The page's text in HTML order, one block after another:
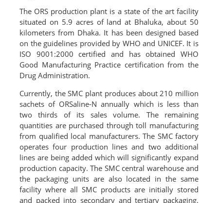
The ORS production plant is a state of the art facility
situated on 5.9 acres of land at Bhaluka, about 50
kilometers from Dhaka. It has been designed based
on the guidelines provided by WHO and UNICEF. It is
ISO 9001:2000 certified and has obtained WHO
Good Manufacturing Practice certification from the
Drug Administration.
Currently, the SMC plant produces about 210 million
sachets of ORSaline-N annually which is less than
two thirds of its sales volume. The remaining
quantities are purchased through toll manufacturing
from qualified local manufacturers. The SMC factory
operates four production lines and two additional
lines are being added which will significantly expand
production capacity. The SMC central warehouse and
the packaging units are also located in the same
facility where all SMC products are initially stored
and packed into secondary and tertiary packaging.